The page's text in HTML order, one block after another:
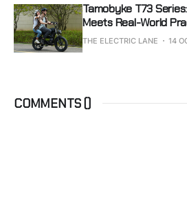
Tamobyke T73
Meets Real-World
THE ELECTRIC LANE 14
COMMENTS ()